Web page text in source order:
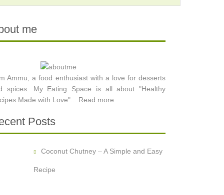
me
Ammu, a food enthusiast with a love for desserts
spices. My Eating Space is all about "Healthy
Made with Love"... Read more
Posts
Coconut Chutney – A Simple and Easy
Recipe